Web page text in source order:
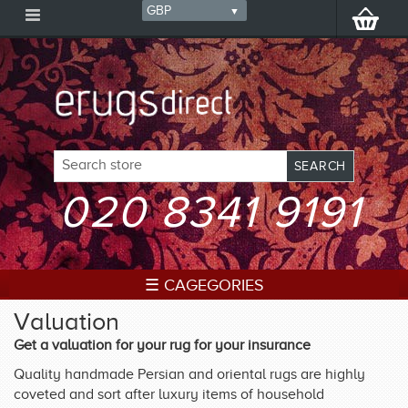
020 8341 9191
☰ CAGEGORIES
Valuation
Get a valuation for your rug for your insurance
Quality handmade Persian and oriental rugs are highly
coveted and sort after luxury items of household